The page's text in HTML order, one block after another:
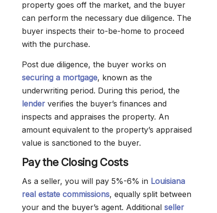
property goes off the market, and the buyer
can perform the necessary due diligence. The
buyer inspects their to-be-home to proceed
with the purchase.
Post due diligence, the buyer works on
securing a mortgage, known as the
underwriting period. During this period, the
lender verifies the buyer’s finances and
inspects and appraises the property. An
amount equivalent to the property’s appraised
value is sanctioned to the buyer.
Pay the Closing Costs
As a seller, you will pay 5%-6% in Louisiana
real estate commissions, equally split between
your and the buyer’s agent. Additional seller